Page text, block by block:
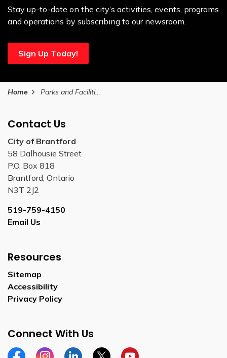
Stay up-to-date on the city’s activities, events, programs
and operations by subscribing to our newsroom.
Sign Up Today!
Home Parks and Facilities
Contact Us
City of Brantford
58 Dalhousie Street
P.O. Box 818
Brantford, Ontario
N3T 2J2
519-759-4150
Email Us
Resources
Sitemap
Accessibility
Privacy Policy
Connect With Us